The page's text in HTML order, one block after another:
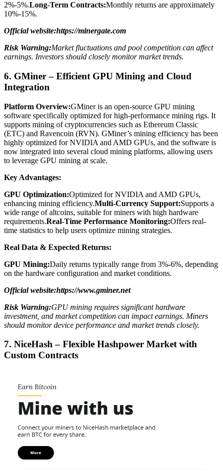
2%-5%.Long-Term Contracts:Monthly returns are approximately
10%-15%.
Official website:https://minergate.com
Risk Warning:Market fluctuations and pool competition can affect
earnings. Investors should closely monitor market trends.
6. GMiner – Efficient GPU Mining and Cloud
Integration
Platform Overview:GMiner is an open-source GPU mining
software specifically optimized for high-performance mining rigs. It
supports mining of cryptocurrencies such as Ethereum Classic
(ETC) and Ravencoin (RVN). GMiner’s mining efficiency has been
highly optimized for NVIDIA and AMD GPUs, and the software is
now integrated into several cloud mining platforms, allowing users
to leverage GPU mining at scale.
Key Advantages:
GPU Optimization:Optimized for NVIDIA and AMD GPUs,
enhancing mining efficiency.Multi-Currency Support:Supports a
wide range of altcoins, suitable for miners with high hardware
requirements.Real-Time Performance Monitoring:Offers real-
time statistics to help users optimize mining strategies.
Real Data & Expected Returns:
GPU Mining:Daily returns typically range from 3%-6%, depending
on the hardware configuration and market conditions.
Official website:https://www.gminer.net
Risk Warning:GPU mining requires significant hardware
investment, and market competition can impact earnings. Miners
should monitor device performance and market trends closely.
7. NiceHash – Flexible Hashpower Market with
Custom Contracts